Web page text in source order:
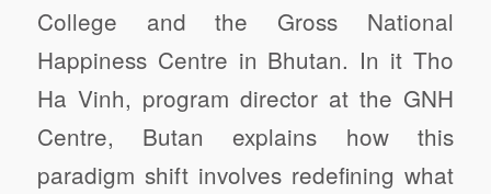
College and the Gross National
Happiness Centre in Bhutan. In it Tho
Ha Vinh, program director at the GNH
Centre, Butan explains how this
paradigm shift involves redefining what